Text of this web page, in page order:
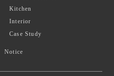
Kitchen
Interior
Case Study
Notice